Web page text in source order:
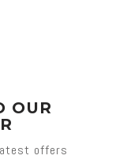
OUR
offers